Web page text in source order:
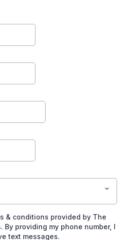
& conditions provided by The
By providing my phone number, I
text messages.